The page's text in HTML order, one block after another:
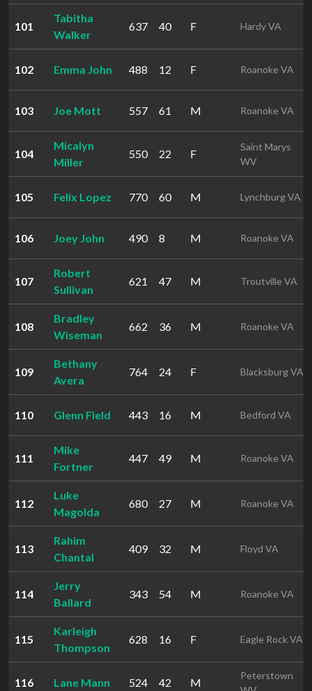
101
Tabitha
Walker
637 40 F Hardy VA
102 Emma John 488 12 F Roanoke VA
103 Joe Mott 557 61 M Roanoke VA
104
Micalyn
Miller
550 22 F
Saint Marys
WV
105 Felix Lopez 770 60 M Lynchburg VA
106 Joey John 490 8 M Roanoke VA
107
Robert
Sullivan
621 47 M Troutville VA
108
Bradley
Wiseman
662 36 M Roanoke VA
109
Bethany
Avera
764 24 F Blacksburg VA
110 Glenn Field 443 16 M Bedford VA
111
Mike
Fortner
447 49 M Roanoke VA
112
Luke
Magolda
680 27 M Roanoke VA
113
Rahim
Chantal
409 32 M Floyd VA
114
Jerry
Ballard
343 54 M Roanoke VA
115
Karleigh
Thompson
628 16 F Eagle Rock VA
116 Lane Mann 524 42 M
Peterstown